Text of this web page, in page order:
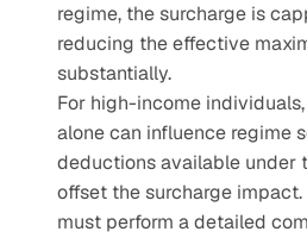
regime, the surcharge is
reducing the effective
substantially.
For high-income
alone can influence regime
deductions available under
offset the surcharge impact.
must perform a detailed